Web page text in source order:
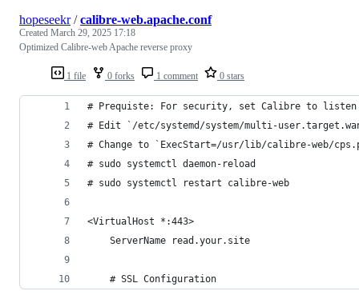
1 file 0 forks 1 comment 0 stars
hopeseekr/calibre-web.apache.conf
Created March 29, 2025 17:18
Optimized Calibre-web Apache reverse proxy
# Prequiste: For security, set Calibre to listen
# Edit `/etc/systemd/system/multi-
# Change to `ExecStart=/usr/lib/calibre-web/
# sudo systemctl daemon-reload
# sudo systemctl restart calibre-web
<VirtualHost *:443>
    ServerName read.your.site
    # SSL Configuration